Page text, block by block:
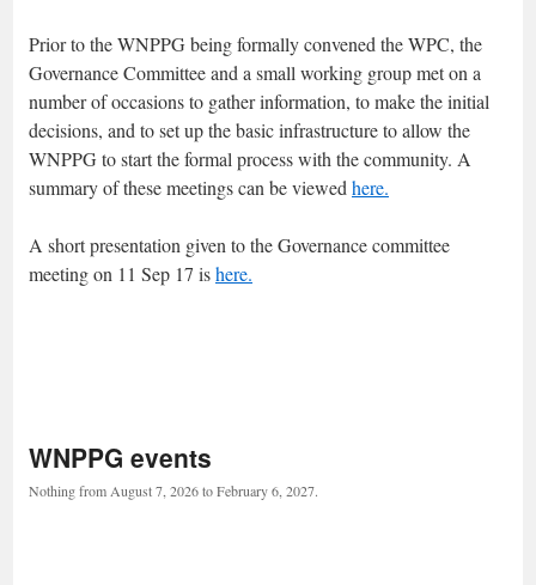
Prior to the WNPPG being formally convened the WPC, the
Governance Committee and a small working group met on a
number of occasions to gather information, to make the initial
decisions, and to set up the basic infrastructure to allow the
WNPPG to start the formal process with the community. A
summary of these meetings can be viewed here.
A short presentation given to the Governance committee
meeting on 11 Sep 17 ishere.
WNPPG events
Nothing from August 7, 2026 to February 6, 2027.